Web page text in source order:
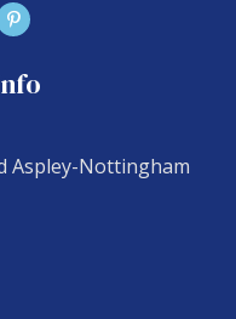
Aspley-Nottingham